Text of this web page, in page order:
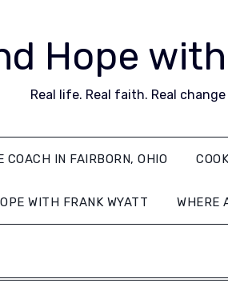
Hope
Real life. Real faith. Real change
COACH IN FAIRBORN, OHIO
WITH FRANK WYATT WHERE